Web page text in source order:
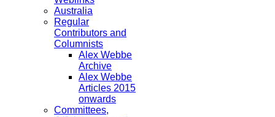
Australia
Regular
Contributors and
Columnists
Alex Webbe
Archive
Alex Webbe
Articles 2015
onwards
Committees,